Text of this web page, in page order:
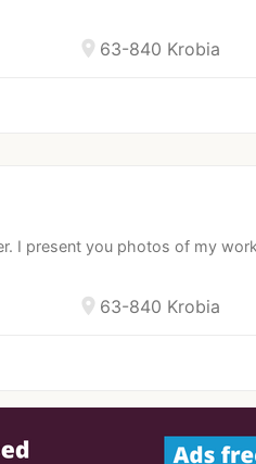
location_on 63-840 Krobia
I present you photos of my
location_on 63-840 Krobia